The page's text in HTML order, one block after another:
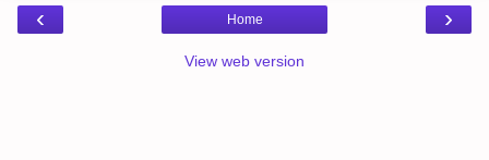
‹ ›
Home
View web version